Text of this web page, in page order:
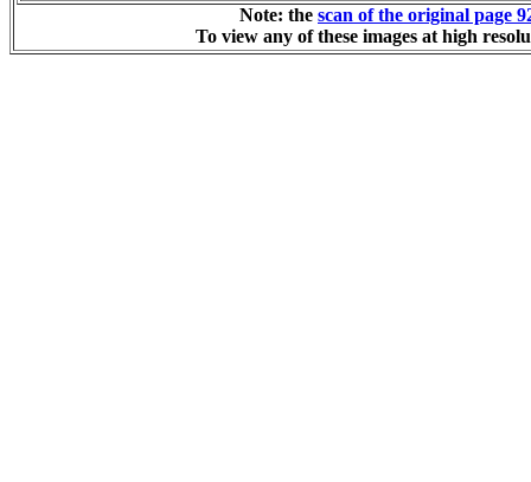
Note: the scan of the original page
To view any of these images at high